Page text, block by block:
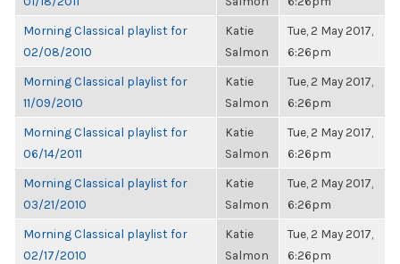
Morning Classical playlist for
02/08/2010
Katie
Salmon
Tue, 2 May 2017,
6:26pm
Morning Classical playlist for
11/09/2010
Katie
Salmon
Tue, 2 May 2017,
6:26pm
Morning Classical playlist for
06/14/2011
Katie
Salmon
Tue, 2 May 2017,
6:26pm
Morning Classical playlist for
03/21/2010
Katie
Salmon
Tue, 2 May 2017,
6:26pm
Morning Classical playlist for
02/17/2010
Katie
Salmon
Tue, 2 May 2017,
6:26pm